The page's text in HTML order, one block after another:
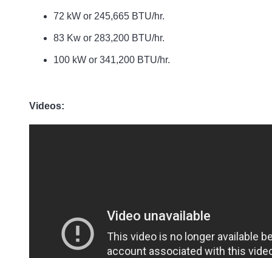
72 kW or 245,665 BTU/hr.
83 Kw or 283,200 BTU/hr.
100 kW or 341,200 BTU/hr.
Videos: